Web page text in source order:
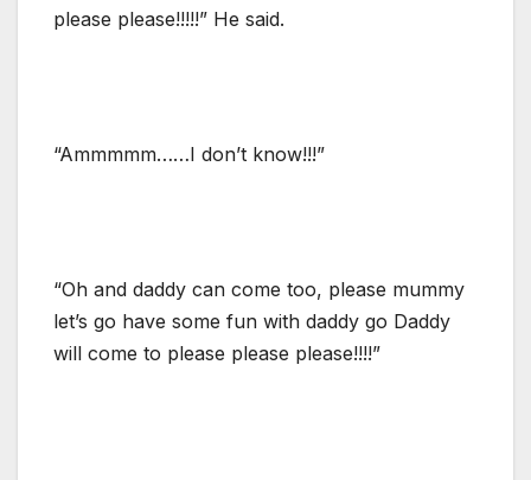
please please!!!!!” He said.
“Ammmmm……I don’t know!!!”
“Oh and daddy can come too, please mummy
let’s go have some fun with daddy go Daddy
will come to please please please!!!!”